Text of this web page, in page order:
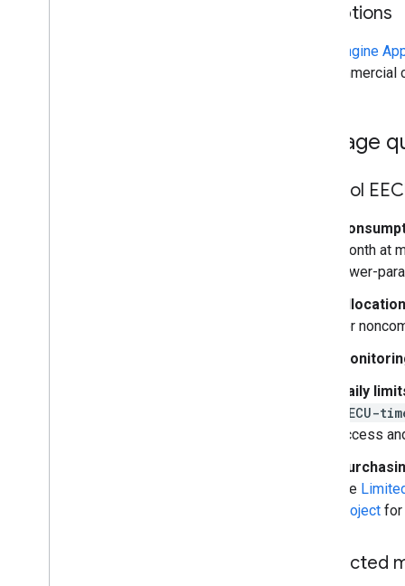
Exceptions
Earth Engine
Manage
Control
month at
lower-
for
Daily
EECU-
access
the
project for
Restricted